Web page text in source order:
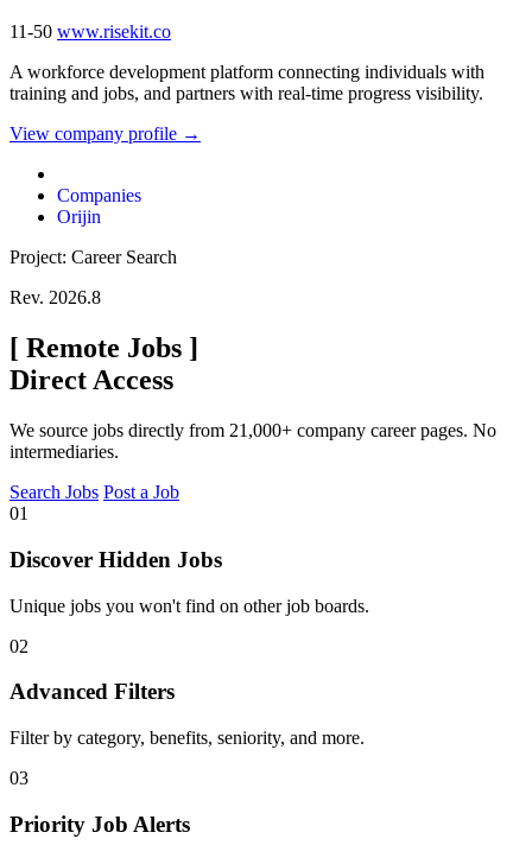
11-50 www.risekit.co
A workforce development platform connecting individuals with
training and jobs, and partners with real-time progress visibility.
View company profile →
Companies
Orijin
Project: Career Search
Rev. 2026.8
[ Remote Jobs ]
Direct Access
We source jobs directly from 21,000+ company career pages. No
intermediaries.
Search Jobs Post a Job
01
Discover Hidden Jobs
Unique jobs you won't find on other job boards.
02
Advanced Filters
Filter by category, benefits, seniority, and more.
03
Priority Job Alerts